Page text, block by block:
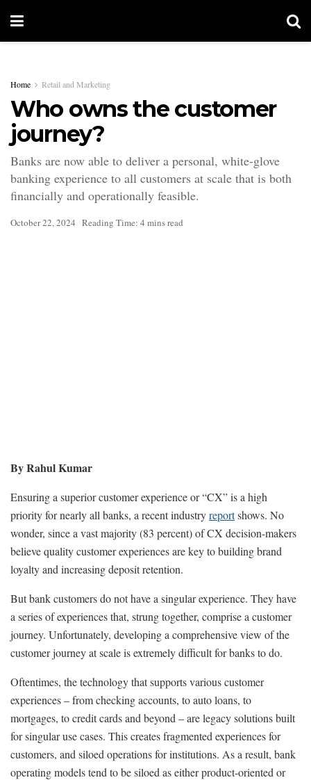
Home Retail and Marketing
Who owns the customer
journey?
Banks are now able to deliver a personal, white-glove
banking experience to all customers at scale that is both
financially and operationally feasible.
October 22, 2024 Reading Time: 4 mins read
By Rahul Kumar
Ensuring a superior customer experience or “CX” is a high
priority for nearly all banks, a recent industryreportshows. No
wonder, since a vast majority (83 percent) of CX decision-makers
believe quality customer experiences are key to building brand
loyalty and increasing deposit retention.
But bank customers do not have a singular experience. They have
a series of experiences that, strung together, comprise a customer
journey. Unfortunately, developing a comprehensive view of the
customer journey at scale is extremely difficult for banks to do.
Oftentimes, the technology that supports various customer
experiences – from checking accounts, to auto loans, to
mortgages, to credit cards and beyond – are legacy solutions built
for singular use cases. This creates fragmented experiences for
customers, and siloed operations for institutions. As a result, bank
operating models tend to be siloed as either product-oriented or